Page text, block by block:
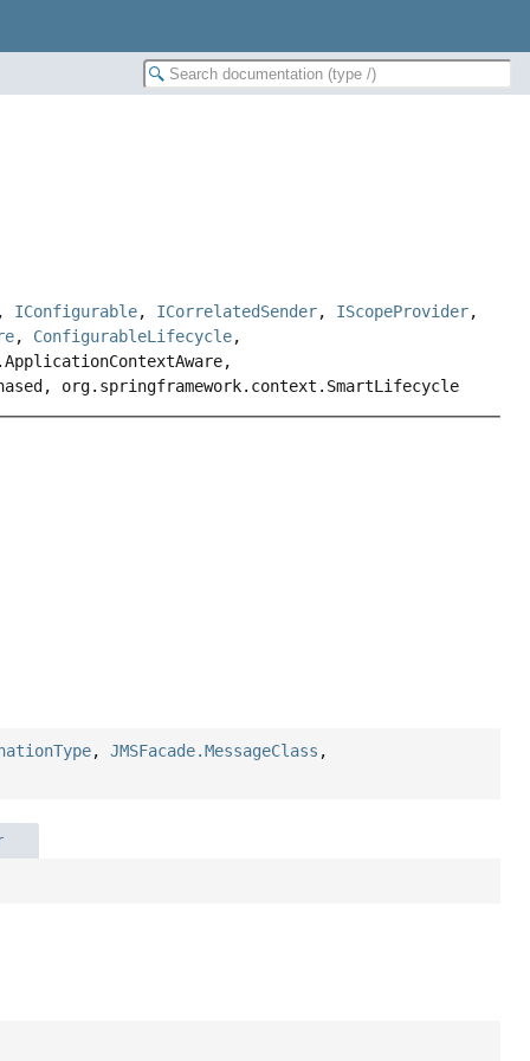
, IConfigurable, ICorrelatedSender, IScopeProvider,
, ConfigurableLifecycle,
org.springframework.context.SmartLifecycle
,JMSFacade.MessageClass ,